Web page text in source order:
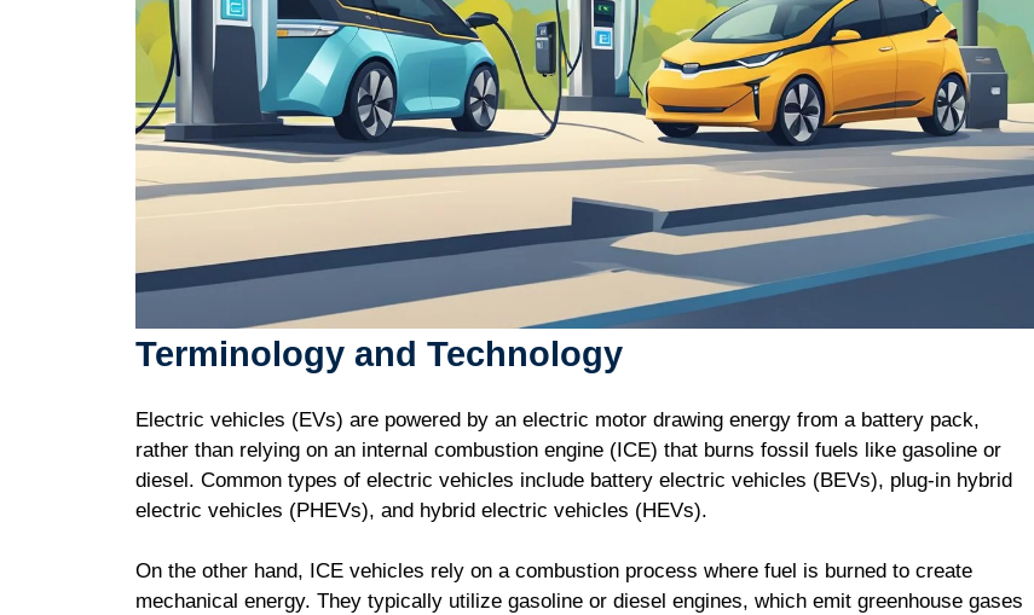
Terminology and Technology
Electric vehicles (EVs) are powered by an electric motor drawing energy from a battery pack,
rather than relying on an internal combustion engine (ICE) that burns fossil fuels like gasoline or
diesel. Common types of electric vehicles include battery electric vehicles (BEVs), plug-in hybrid
electric vehicles (PHEVs), and hybrid electric vehicles (HEVs).
On the other hand, ICE vehicles rely on a combustion process where fuel is burned to create
mechanical energy. They typically utilize gasoline or diesel engines, which emit greenhouse gases